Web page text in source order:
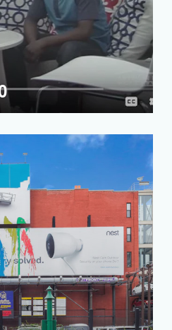
Kevin Durant, as a